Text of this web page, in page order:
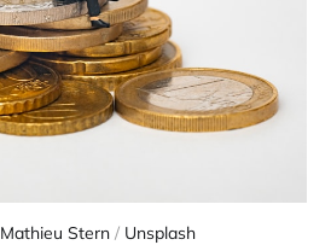
Mathieu Stern / Unsplash